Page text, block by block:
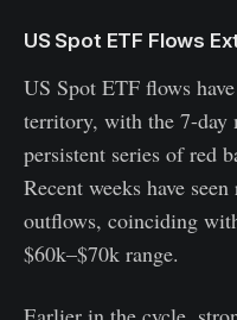
US Spot ETF Flows
US Spot ETF flows
territory, with the 7-day
persistent series of red
Recent weeks have
outflows, coinciding
$60k–$70k range.